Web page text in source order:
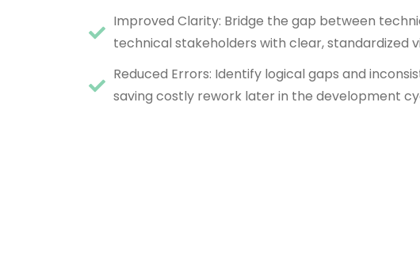
Improved Clarity: Bridge the gap between
technical stakeholders with clear, standardized
Reduced Errors: Identify logical gaps and
saving costly rework later in the development